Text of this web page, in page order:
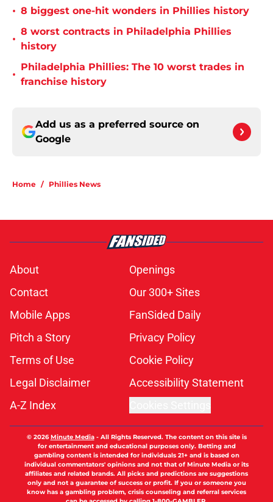
• 8 biggest one-hit wonders in Phillies history
•
8 worst contracts in Philadelphia Phillies
history
•
Philadelphia Phillies: The 10 worst trades in
franchise history
Add us as a preferred source on
Google
Home / Phillies News
About
Openings
Contact
Our 300+ Sites
Mobile Apps
FanSided Daily
Pitch a Story
Privacy Policy
Terms of Use
Cookie Policy
Legal Disclaimer
Accessibility Statement
A-Z Index
© 2026Minute Media- All Rights Reserved. The content on this site is
for entertainment and educational purposes only. Betting and
gambling content is intended for individuals 21+ and is based on
individual commentators' opinions and not that of Minute Media or its
affiliates and related brands. All picks and predictions are suggestions
only and not a guarantee of success or profit. If you or someone you
know has a gambling problem, crisis counseling and referral services